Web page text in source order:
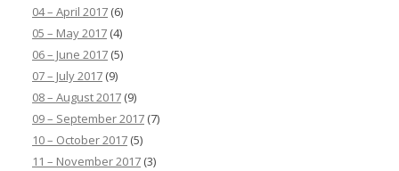
04 – April 2017 (6)
05 – May 2017 (4)
06 – June 2017 (5)
07 – July 2017 (9)
08 – August 2017 (9)
09 – September 2017 (7)
10 – October 2017 (5)
11 – November 2017 (3)